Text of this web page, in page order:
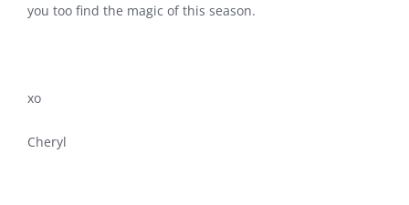
you too find the magic of this season.
xo
Cheryl